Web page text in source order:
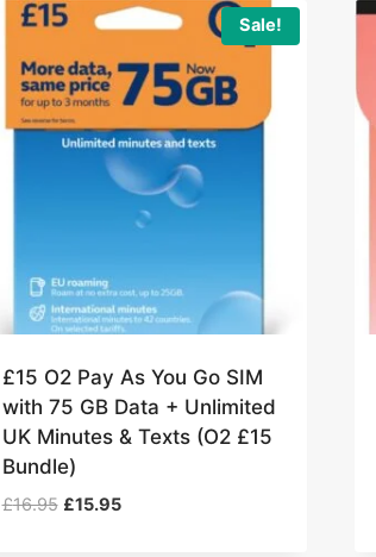
Sale!
£15 O2 Pay As You Go SIM
with 75 GB Data + Unlimited
UK Minutes & Texts (O2 £15
Bundle)
£16.95 Original
£15.95Current